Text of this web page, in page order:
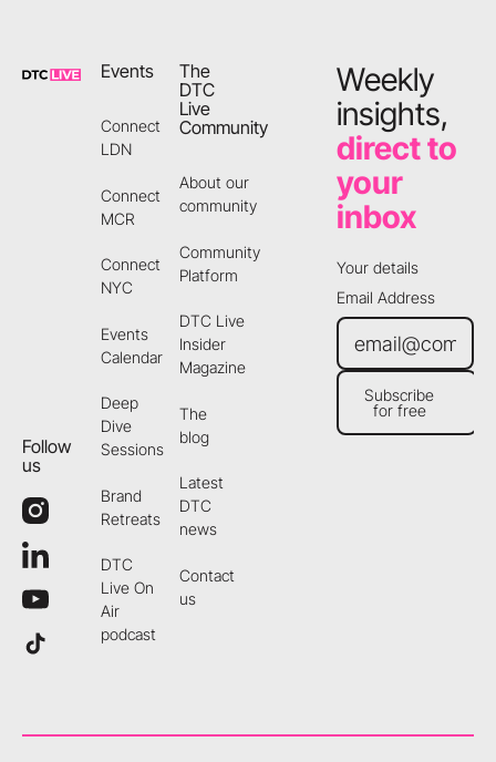
Follow
us
Events
Connect
LDN
Connect
MCR
Connect
NYC
Events
Calendar
Deep
Dive
Sessions
Brand
Retreats
DTC
Live On
Air
podcast
The
DTC
Live
Community
About our
community
Community
Platform
DTC Live
Insider
Magazine
The
blog
Latest
DTC
news
Contact
us
Weekly
insights,
direct to
your
inbox
Your details
Email Address
Subscribe for free
Subscribe
for free